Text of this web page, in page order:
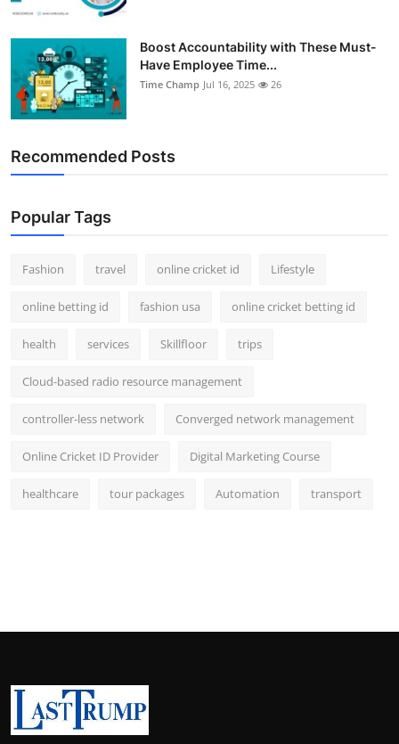
Local News
General
Support Number
Boost Accountability with These Must-
Have Employee Time...
Time Champ Jul 16, 2025 26
Recommended Posts
Popular Tags
Fashion travel online cricket id Lifestyle
online betting id fashion usa online cricket betting id
health services Skillfloor trips
Cloud-based radio resource management
controller-less network Converged network management
Online Cricket ID Provider Digital Marketing Course
healthcare tour packages Automation transport